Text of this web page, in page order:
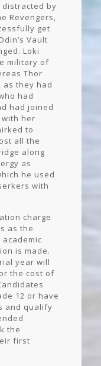
distracted by
Revengers,
get
Vault
Loki
military of
Thor
as they had
had
had joined
her
to
all the
along
as
he used
with
charge
as the
is made.
year will
the cost of
12 or have
and qualify
the
first